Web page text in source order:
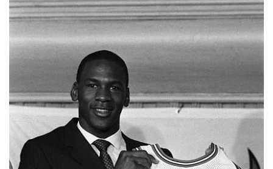
📈 Guides 📙 Strategies
🔍 Reviews